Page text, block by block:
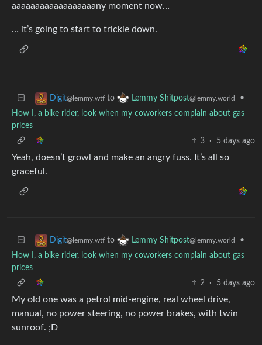
aaaaaaaaaaaaaaaaaany moment now…
… it’s going to start to trickle down.
Digit@lemmy.wtf to Lemmy Shitpost@lemmy.world
•
How I, a bike rider, look when my coworkers complain about gas
prices
3
· 5 days ago
Yeah, doesn’t growl and make an angry fuss. It’s all so
graceful.
Digit@lemmy.wtf to Lemmy Shitpost@lemmy.world
•
How I, a bike rider, look when my coworkers complain about gas
prices
2
· 5 days ago
My old one was a petrol mid-engine, real wheel drive,
manual, no power steering, no power brakes, with twin
sunroof. ;D